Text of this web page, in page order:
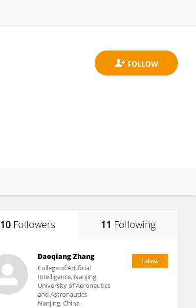
10 Followers 11 Following
Daoqiang Zhang
College of Artificial
Intelligence, Nanjing
University of Aeronautics
and Astronautics
Nanjing, China